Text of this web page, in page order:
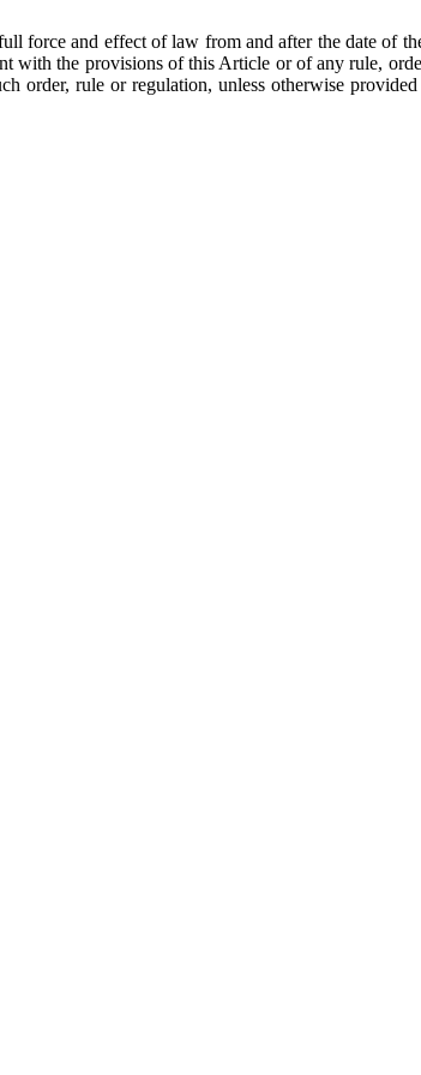
force and effect of law from and after the date of
with the provisions of this Article or of any rule,
rule or regulation, unless otherwise provided